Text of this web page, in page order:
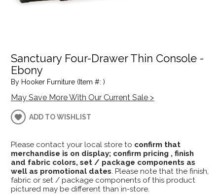
Sanctuary Four-Drawer Thin Console -
Ebony
By Hooker Furniture (Item #: )
May Save More With Our Current Sale >
ADD TO WISHLIST
Please contact your local store to confirm that
merchandise is on display; confirm pricing , finish
and fabric colors, set / package components as
well as promotional dates. Please note that the finish,
fabric or set / package components of this product
pictured may be different than in-store.